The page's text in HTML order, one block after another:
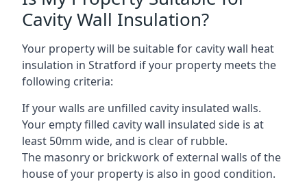
Cavity Wall Insulation?
Your property will be suitable for cavity wall heat
insulation in Stratford if your property meets the
following criteria:
If your walls are unfilled cavity insulated walls.
Your empty filled cavity wall insulated side is at
least 50mm wide, and is clear of rubble.
The masonry or brickwork of external walls of the
house of your property is also in good condition.